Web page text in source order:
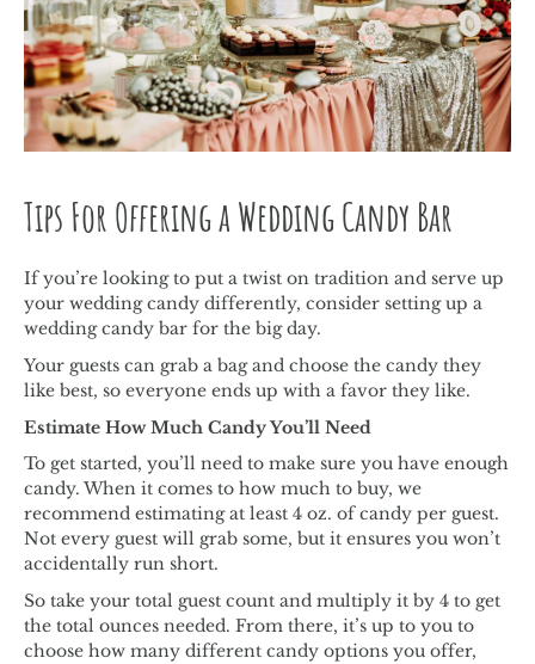
Tips For Offering a Wedding Candy Bar
If you’re looking to put a twist on tradition and serve up
your wedding candy differently, consider setting up a
wedding candy bar for the big day.
Your guests can grab a bag and choose the candy they
like best, so everyone ends up with a favor they like.
Estimate How Much Candy You’ll Need
To get started, you’ll need to make sure you have enough
candy. When it comes to how much to buy, we
recommend estimating at least 4 oz. of candy per guest.
Not every guest will grab some, but it ensures you won’t
accidentally run short.
So take your total guest count and multiply it by 4 to get
the total ounces needed. From there, it’s up to you to
choose how many different candy options you offer,